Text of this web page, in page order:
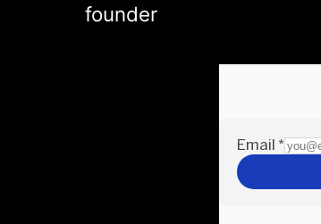
founder